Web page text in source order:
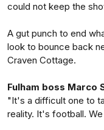
could not keep the
A gut punch to end
look to bounce back
Craven Cottage.
Fulham boss Marco
"It's a difficult one to
reality. It's football.